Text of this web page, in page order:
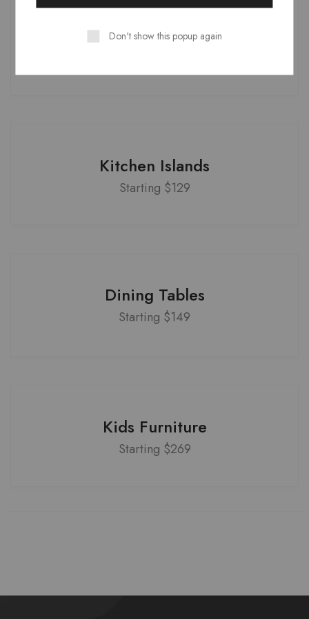
Office Armchairs
Kitchen Islands
Starting $129
Dining Tables
Starting $149
Kids Furniture
Starting $269
Don't show this popup again